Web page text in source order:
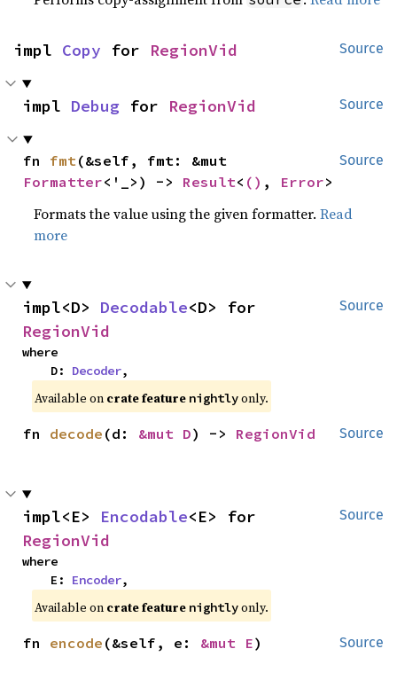
Source
impl Copy for RegionVid
Source
impl Debug for RegionVid
Source
fn fmt
Formatter<'_>) -> Result< () , Error>
Formats the value using the given formatter.Read
more
Source
impl<D> Decodable
RegionVid
where
    D:
Decoder,
Available on crate feature nightlyonly.
Source
fn decode (d: &mut D) -> RegionVid
Source
impl<E> Encodable
RegionVid
where
    E:
Encoder,
Available on crate feature nightlyonly.
Source
fn encode (&self, e: &mut E)